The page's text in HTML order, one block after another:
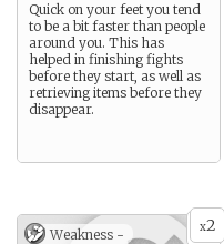
Quick on your feet you tend
to be a bit faster than people
around you. This has
helped in finishing fights
before they start, as well as
retrieving items before they
disappear.
x2
Weakness -